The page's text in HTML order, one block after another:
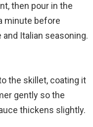
then pour in the
minute before
Italian seasoning.
the skillet, coating it
gently so the
thickens slightly.